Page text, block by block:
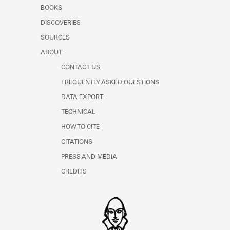
Learn about the Shakespeare and
BOOKS
DISCOVERIES
SOURCES
ABOUT
CONTACT US
FREQUENTLY ASKED QUESTIONS
DATA EXPORT
TECHNICAL
HOW TO CITE
CITATIONS
PRESS AND MEDIA
CREDITS